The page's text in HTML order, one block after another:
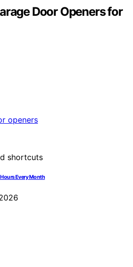
Door Openers for
Every Month